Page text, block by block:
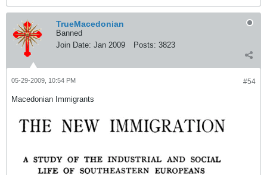
TrueMacedonian
Banned
Join Date: Jan 2009 Posts: 3823
#54
05-29-2009, 10:54 PM
Macedonian Immigrants